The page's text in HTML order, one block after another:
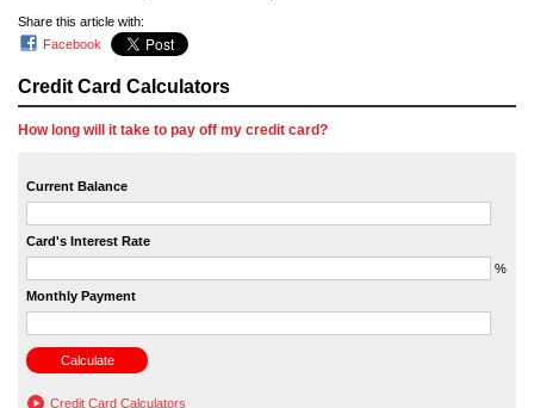
Credit Card Calculators
How long will it take to pay off my credit card?
Current Balance
Card's Interest Rate
%
Monthly Payment
Credit Card Calculators
Share this article with:
Facebook